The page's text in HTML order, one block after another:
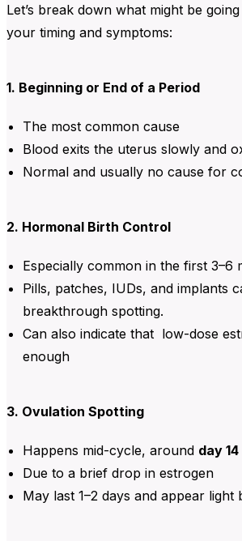
Let’s break down what might be
your timing and symptoms:
1. Beginning or End of a Period
The most common cause
Blood exits the uterus slowly and
Normal and usually no cause for
2. Hormonal Birth Control
Especially common in the first 3–6
Pills, patches, IUDs, and implants
breakthrough spotting.
Can also indicate that low-dose
enough
3. Ovulation Spotting
Happens mid-cycle, around day 14
Due to a brief drop in estrogen
May last 1–2 days and appear